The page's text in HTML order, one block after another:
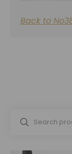
Back to